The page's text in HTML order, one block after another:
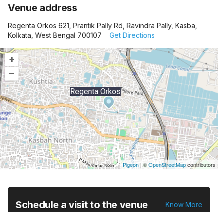
Venue address
Regenta Orkos 621, Prantik Pally Rd, Ravindra Pally, Kasba,
Kolkata, West Bengal 700107
Get Directions
+
–
Regenta Orkos
Pigeon |©OpenStreetMapcontributors
Schedule a visit to the venue Know More